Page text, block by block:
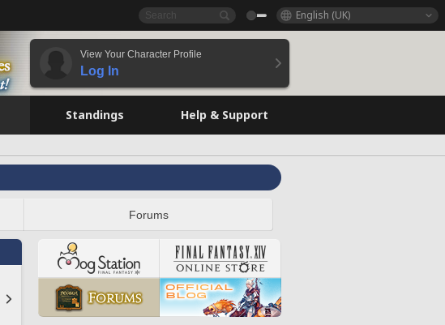
English (UK)
View Your Character Profile
Log In
Standings Help & Support
Forums